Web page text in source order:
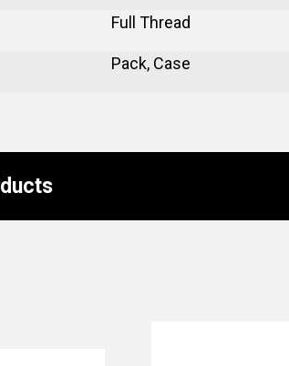
Full Thread
Pack, Case